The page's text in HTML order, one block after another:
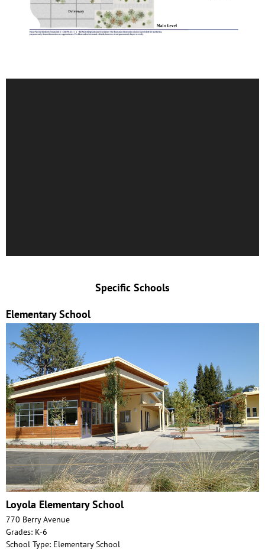
Specific Schools
Elementary School
Loyola Elementary School
770 Berry Avenue
Grades: K-6
School Type: Elementary School